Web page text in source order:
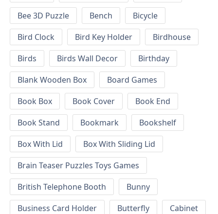
Bee 3D Puzzle
Bench
Bicycle
Bird Clock
Bird Key Holder
Birdhouse
Birds
Birds Wall Decor
Birthday
Blank Wooden Box
Board Games
Book Box
Book Cover
Book End
Book Stand
Bookmark
Bookshelf
Box With Lid
Box With Sliding Lid
Brain Teaser Puzzles Toys Games
British Telephone Booth
Bunny
Business Card Holder
Butterfly
Cabinet